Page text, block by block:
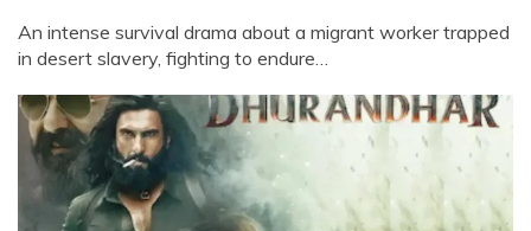
An intense survival drama about a migrant worker trapped
in desert slavery, fighting to endure…